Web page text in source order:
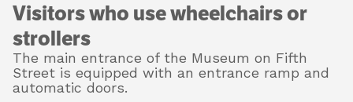
Support
About
Visitors who use wheelchairs or
strollers
The main entrance of the Museum on Fifth
Street is equipped with an entrance ramp and
automatic doors.